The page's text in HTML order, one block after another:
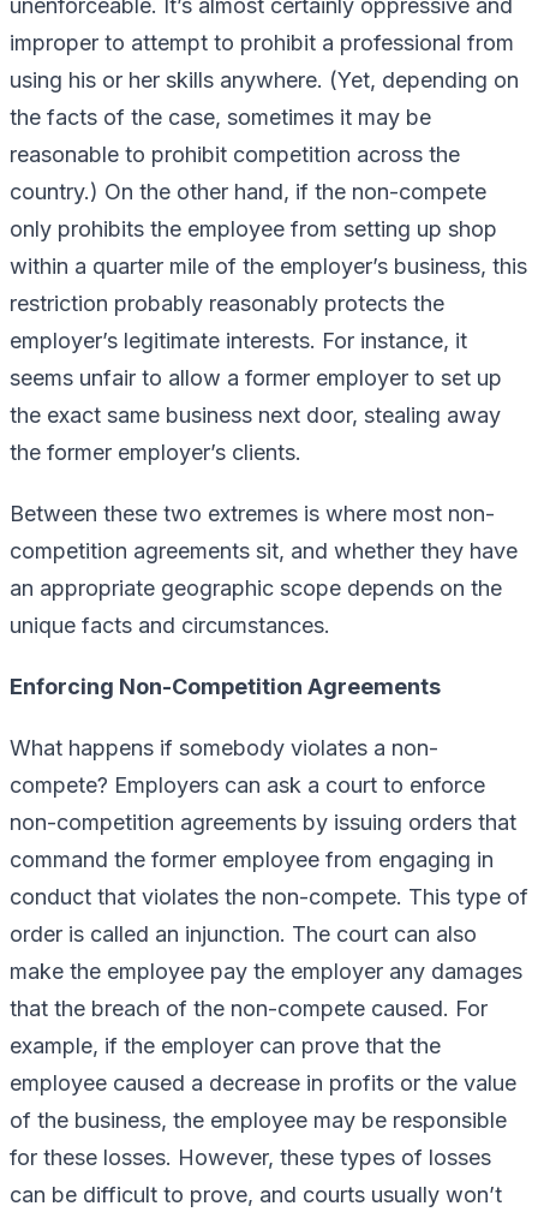
unenforceable. It’s almost certainly oppressive and
improper to attempt to prohibit a professional from
using his or her skills anywhere. (Yet, depending on
the facts of the case, sometimes it may be
reasonable to prohibit competition across the
country.) On the other hand, if the non-compete
only prohibits the employee from setting up shop
within a quarter mile of the employer’s business, this
restriction probably reasonably protects the
employer’s legitimate interests. For instance, it
seems unfair to allow a former employer to set up
the exact same business next door, stealing away
the former employer’s clients.
Between these two extremes is where most non-
competition agreements sit, and whether they have
an appropriate geographic scope depends on the
unique facts and circumstances.
Enforcing Non-Competition Agreements
What happens if somebody violates a non-
compete? Employers can ask a court to enforce
non-competition agreements by issuing orders that
command the former employee from engaging in
conduct that violates the non-compete. This type of
order is called an injunction. The court can also
make the employee pay the employer any damages
that the breach of the non-compete caused. For
example, if the employer can prove that the
employee caused a decrease in profits or the value
of the business, the employee may be responsible
for these losses. However, these types of losses
can be difficult to prove, and courts usually won’t